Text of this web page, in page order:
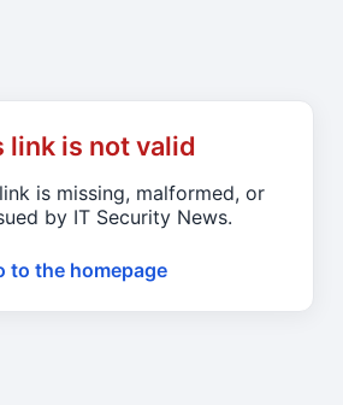
link is not valid
is missing, malformed, or
by IT Security News.
to the homepage